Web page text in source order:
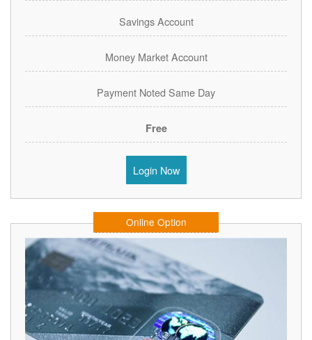
Savings Account
Money Market Account
Payment Noted Same Day
Free
Login Now
Online Option